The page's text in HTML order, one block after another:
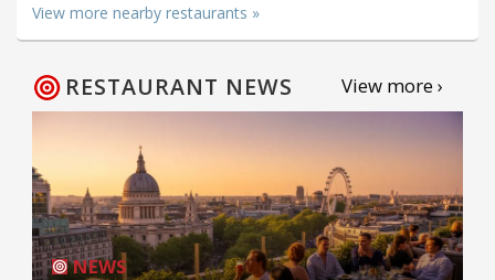
View more nearby restaurants »
RESTAURANT NEWS View more ›
NEWS